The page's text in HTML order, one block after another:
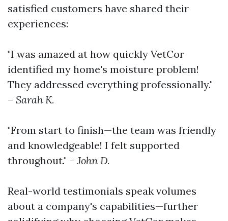
satisfied customers have shared their
experiences:
"I was amazed at how quickly VetCor
identified my home's moisture problem!
They addressed everything professionally."
– Sarah K.
"From start to finish—the team was friendly
and knowledgeable! I felt supported
throughout." –John D.
Real-world testimonials speak volumes
about a company's capabilities—further